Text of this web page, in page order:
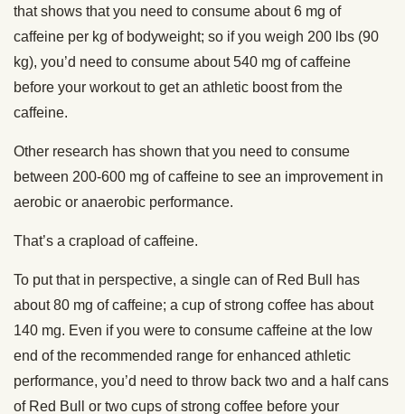
that shows that you need to consume about 6 mg of
caffeine per kg of bodyweight; so if you weigh 200 lbs (90
kg), you’d need to consume about 540 mg of caffeine
before your workout to get an athletic boost from the
caffeine.
Other research has shown that you need to consume
between 200-600 mg of caffeine to see an improvement in
aerobic or anaerobic performance.
That’s a crapload of caffeine.
To put that in perspective, a single can of Red Bull has
about 80 mg of caffeine; a cup of strong coffee has about
140 mg. Even if you were to consume caffeine at the low
end of the recommended range for enhanced athletic
performance, you’d need to throw back two and a half cans
of Red Bull or two cups of strong coffee before your